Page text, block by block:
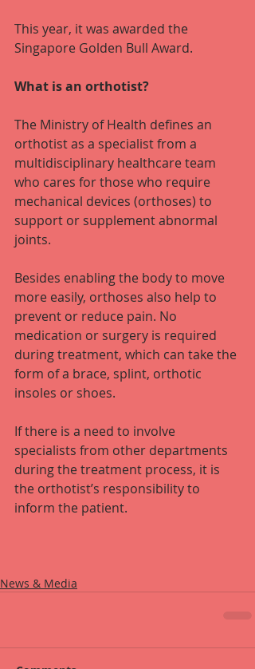
This year, it was awarded the
Singapore Golden Bull Award.
What is an orthotist?
The Ministry of Health defines an
orthotist as a specialist from a
multidisciplinary healthcare team
who cares for those who require
mechanical devices (orthoses) to
support or supplement abnormal
joints.
Besides enabling the body to move
more easily, orthoses also help to
prevent or reduce pain. No
medication or surgery is required
during treatment, which can take the
form of a brace, splint, orthotic
insoles or shoes.
If there is a need to involve
specialists from other departments
during the treatment process, it is
the orthotist’s responsibility to
inform the patient.
News & Media